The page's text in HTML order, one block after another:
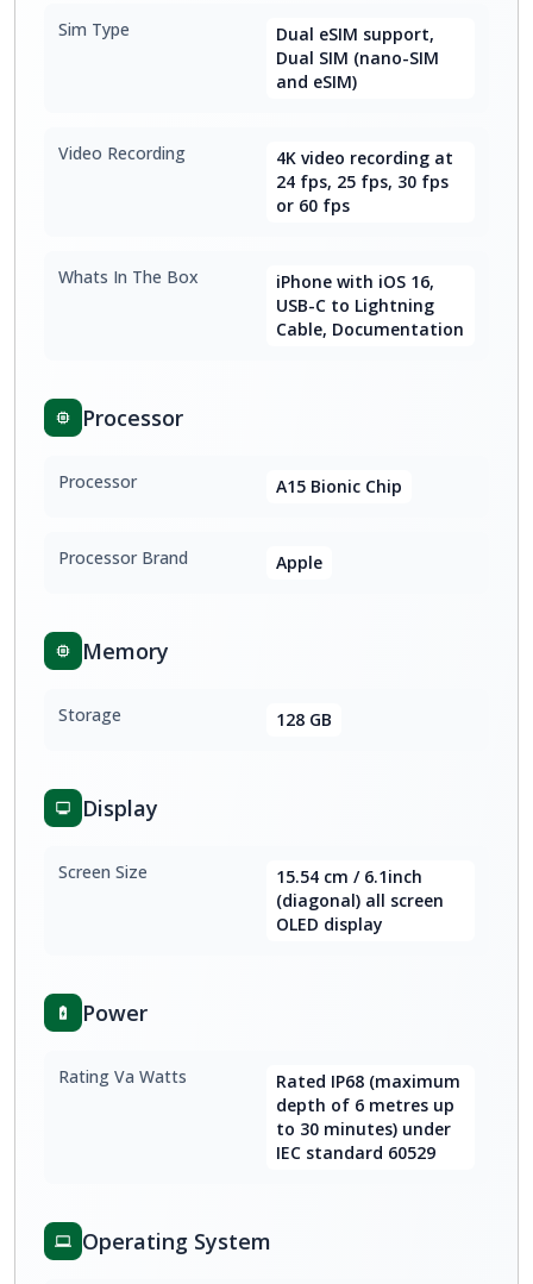
Sim Type
Dual eSIM support,
Dual SIM (nano-SIM
and eSIM)
Video Recording
4K video recording at
24 fps, 25 fps, 30 fps
or 60 fps
Whats In The Box
iPhone with iOS 16,
USB-C to Lightning
Cable, Documentation
Processor
Processor A15 Bionic Chip
Processor Brand Apple
Memory
Storage 128 GB
Display
Screen Size
15.54 cm / 6.1inch
(diagonal) all screen
OLED display
Power
Rating Va Watts
Rated IP68 (maximum
depth of 6 metres up
to 30 minutes) under
IEC standard 60529
Operating System